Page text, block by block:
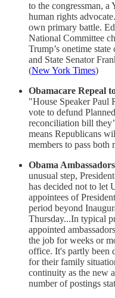
to the congressman,
human rights
own primary battle.
National Committee
Trump’s onetime
and State Senator
(New York Times)
Obamacare Repeal
"House Speaker Paul
vote to defund
reconciliation bill
means Republicans
members to pass both
Obama
unusual step,
has decided not to let
appointees of
period beyond
Thursday...In typical
appointed
the job for weeks or
office. It's partly been
for their family
continuity as the new
number of postings